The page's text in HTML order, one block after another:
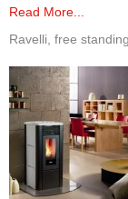
Blaze King
Blaze King
ULEB PELLET
Amalfi
Read More...
Ravelli, free